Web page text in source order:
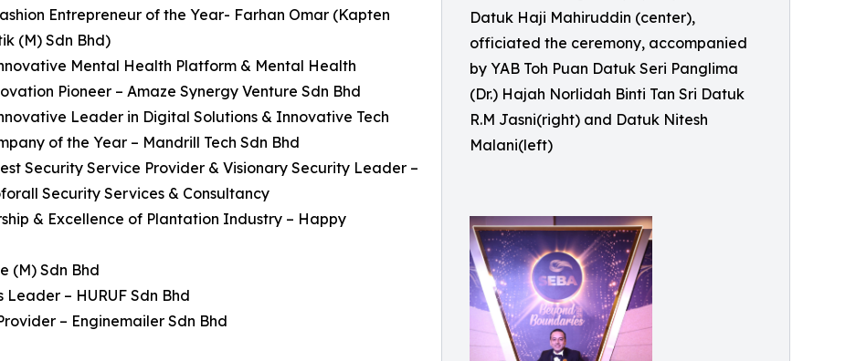
Datuk Haji Mahiruddin (center),
officiated the ceremony, accompanied
by YAB Toh Puan Datuk Seri Panglima
(Dr.) Hajah Norlidah Binti Tan Sri Datuk
R.M Jasni(right) and Datuk Nitesh
Malani(left)
Entrepreneur of the Year- Farhan Omar (Kapten
(M) Sdn Bhd)
Mental Health Platform & Mental Health
Pioneer – Amaze Synergy Venture Sdn Bhd
Leader in Digital Solutions & Innovative Tech
of the Year – Mandrill Tech Sdn Bhd
Security Service Provider & Visionary Security Leader –
Security Services & Consultancy
& Excellence of Plantation Industry – Happy
(M) Sdn Bhd
– HURUF Sdn Bhd
– Enginemailer Sdn Bhd